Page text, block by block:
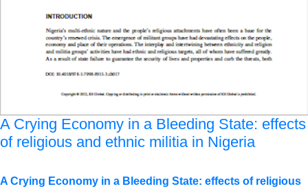
A Crying Economy in a Bleeding State: effects
of religious and ethnic militia in Nigeria
A Crying Economy in a Bleeding State: effects of religious